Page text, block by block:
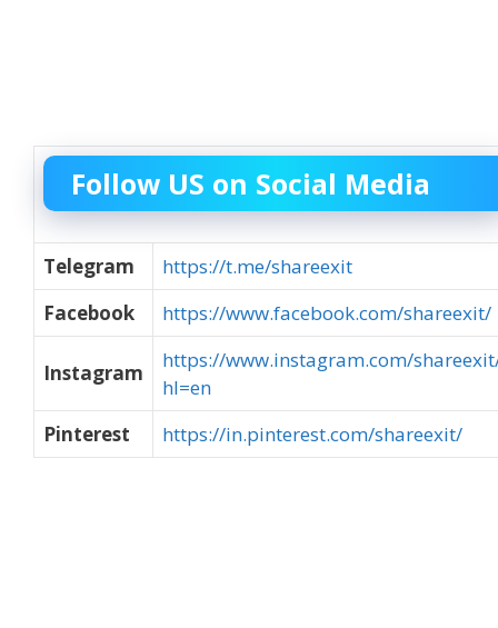
Follow US on Social Media
Telegram
https://t.me/shareexit
Facebook
https://www.facebook.com/shareexit/
Instagram
https://www.instagram.com/
hl=en
Pinterest
https://in.pinterest.com/shareexit/